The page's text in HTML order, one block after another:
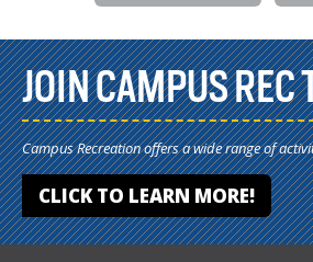
JOIN CAMPUS REC
Campus Recreation offers a wide range of
CLICK TO LEARN MORE!